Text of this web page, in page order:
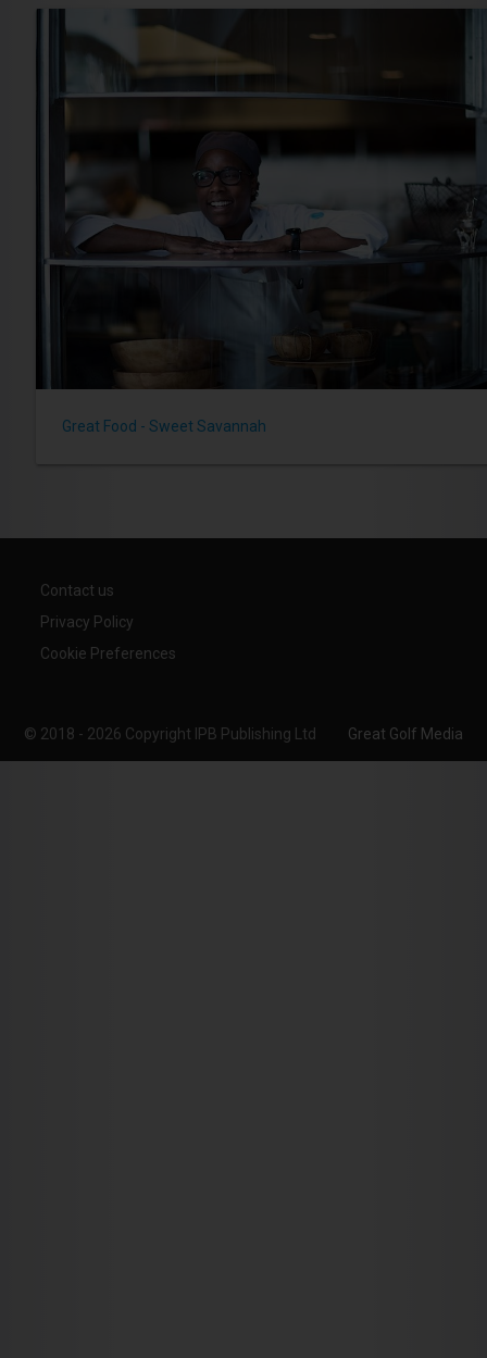
Great Food - Sweet Savannah
Contact us
Privacy Policy
Cookie Preferences
© 2018 - 2026 Copyright IPB Publishing Ltd Great Golf Media